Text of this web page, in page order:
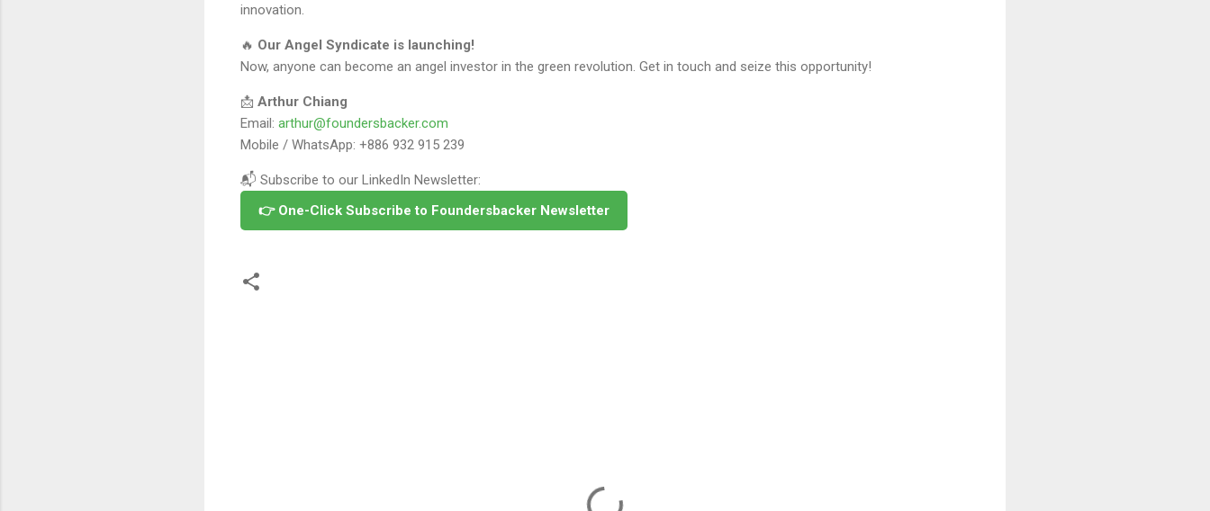
innovation.
🔥 Our Angel Syndicate is launching!
Now, anyone can become an angel investor in the green revolution. Get in touch and seize this opportunity!
📩 Arthur Chiang
Email: arthur@foundersbacker.com
Mobile / WhatsApp: +886 932 915 239
📬 Subscribe to our LinkedIn Newsletter:
👉 One-Click Subscribe to Foundersbacker Newsletter